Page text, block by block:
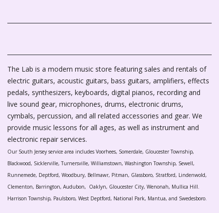
The Lab is a modern music store featuring sales and rentals of
electric guitars, acoustic guitars, bass guitars, amplifiers, effects
pedals, synthesizers, keyboards, digital pianos, recording and
live sound gear, microphones, drums, electronic drums,
cymbals, percussion, and all related accessories and gear. We
provide music lessons for all ages, as well as instrument and
electronic repair services.
Our South Jersey service area includes Voorhees, Somerdale, Gloucester Township,
Blackwood, Sicklerville, Turnersville, Williamstown, Washington Township, Sewell,
Runnemede, Deptford, Woodbury, Bellmawr, Pitman, Glassboro, Stratford, Lindenwold,
Clementon, Barrington, Audubon, Oaklyn, Gloucester City, Wenonah, Mullica Hill.
Harrison Township, Paulsboro, West Deptford, National Park, Mantua, and Swedesboro.